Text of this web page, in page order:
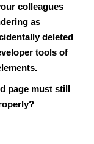
colleagues
as
deleted
tools of
page must still